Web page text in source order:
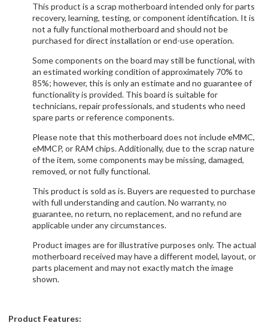
This product is a scrap motherboard intended only for parts
recovery, learning, testing, or component identification. It is
not a fully functional motherboard and should not be
purchased for direct installation or end-use operation.
Some components on the board may still be functional, with
an estimated working condition of approximately 70% to
85%; however, this is only an estimate and no guarantee of
functionality is provided. This board is suitable for
technicians, repair professionals, and students who need
spare parts or reference components.
Please note that this motherboard does not include eMMC,
eMMCP, or RAM chips. Additionally, due to the scrap nature
of the item, some components may be missing, damaged,
removed, or not fully functional.
This product is sold as is. Buyers are requested to purchase
with full understanding and caution. No warranty, no
guarantee, no return, no replacement, and no refund are
applicable under any circumstances.
Product images are for illustrative purposes only. The actual
motherboard received may have a different model, layout, or
parts placement and may not exactly match the image
shown.
Product Features: